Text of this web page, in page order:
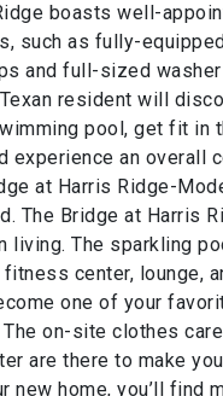
boasts well-
such as fully-
and full-sized
resident will
pool, get fit in
experience an overall
at Harris Ridge-
The Bridge at Harris
living. The sparkling
center, lounge,
one of your
on-site clothes
are there to make
new home, you’ll find